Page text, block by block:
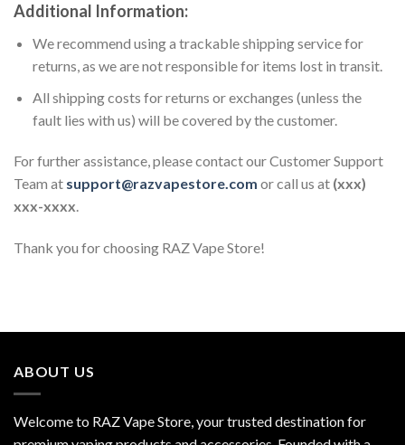
Additional Information:
We recommend using a trackable shipping service for
returns, as we are not responsible for items lost in transit.
All shipping costs for returns or exchanges (unless the
fault lies with us) will be covered by the customer.
For further assistance, please contact our Customer Support
Team at support@razvapestore.com or call us at (xxx)
xxx-xxxx.
Thank you for choosing RAZ Vape Store!
ABOUT US
Welcome to RAZ Vape Store, your trusted destination for